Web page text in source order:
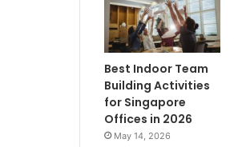
Best Indoor Team
Building Activities
for Singapore
Offices in 2026
May 14, 2026